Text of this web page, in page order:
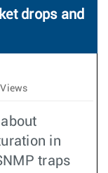
drops and
in
traps